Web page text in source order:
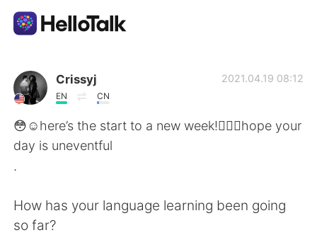
App di scambio linguistico
AI Grammar Checker
Italiano
English 简体中文
Crissyj
EN CN
2021.04.19 08:12
😳☺️here’s the start to a new week!🙋🏾‍♀️hope your
day is uneventful
.
How has your language learning been going
so far?